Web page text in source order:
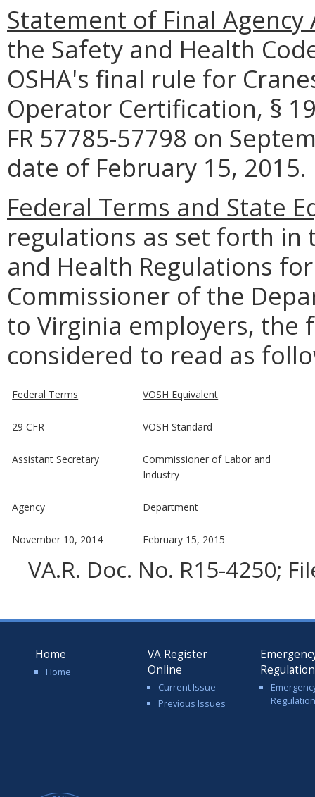
Statement of Final Agency
the Safety and Health
OSHA's final rule for
Operator Certification, §
FR 57785-57798 on
date of February 15, 2015.
Federal Terms and State
regulations as set forth in
and Health Regulations
Commissioner of the
to Virginia employers, the
considered to read as
Federal Terms VOSH Equivalent
29 CFR VOSH Standard
Assistant Secretary
Commissioner of Labor and
Industry
Agency Department
November 10, 2014 February 15, 2015
VA.R. Doc. No. R15-4250;
Home
Home
VA Register
Online
Current Issue
Previous Issues